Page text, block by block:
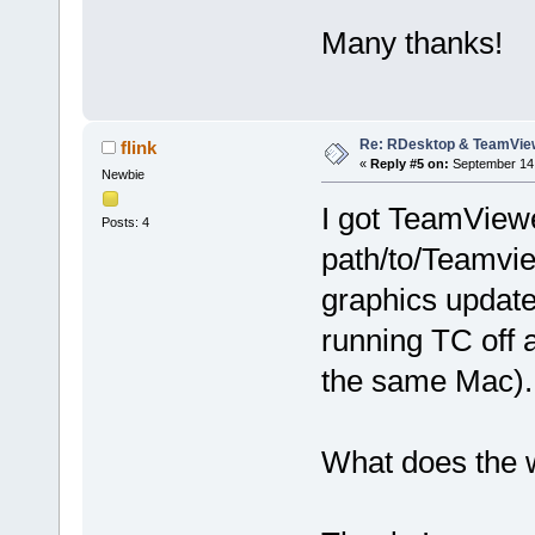
Many thanks!
flink
Newbie
Posts: 4
Re: RDesktop &
« Reply #5 on: September
I got
path/to/
graphics
running TC off
the same Mac).
What does the